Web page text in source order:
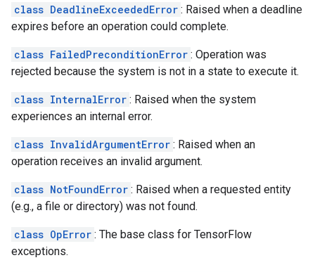
class DeadlineExceededError : Raised when a deadline
expires before an operation could complete.
class FailedPreconditionError : Operation was
rejected because the system is not in a state to execute it.
class InternalError : Raised when the system
experiences an internal error.
class InvalidArgumentError : Raised when an
operation receives an invalid argument.
class NotFoundError : Raised when a requested entity
(e.g., a file or directory) was not found.
class OpError : The base class for TensorFlow
exceptions.